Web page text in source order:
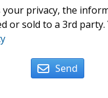
your privacy, the
or sold to a 3rd
Send